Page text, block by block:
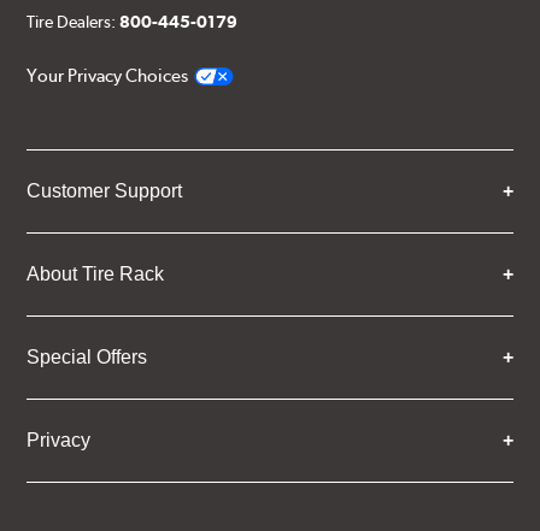
Tire Dealers:800-445-0179
Your Privacy Choices
Customer Support
About Tire Rack
Special Offers
Privacy